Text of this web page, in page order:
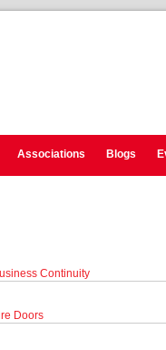
Associations Blogs
Continuity
Doors